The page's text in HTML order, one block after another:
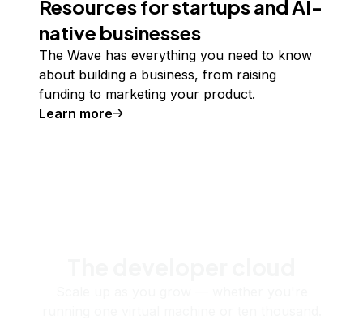
Resources for startups and AI-
native businesses
The Wave has everything you need to know
about building a business, from raising
funding to marketing your product.
Learn more